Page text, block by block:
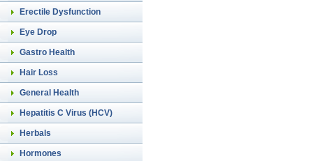
Erectile Dysfunction
Eye Drop
Gastro Health
Hair Loss
General Health
Hepatitis C Virus (HCV)
Herbals
Hormones